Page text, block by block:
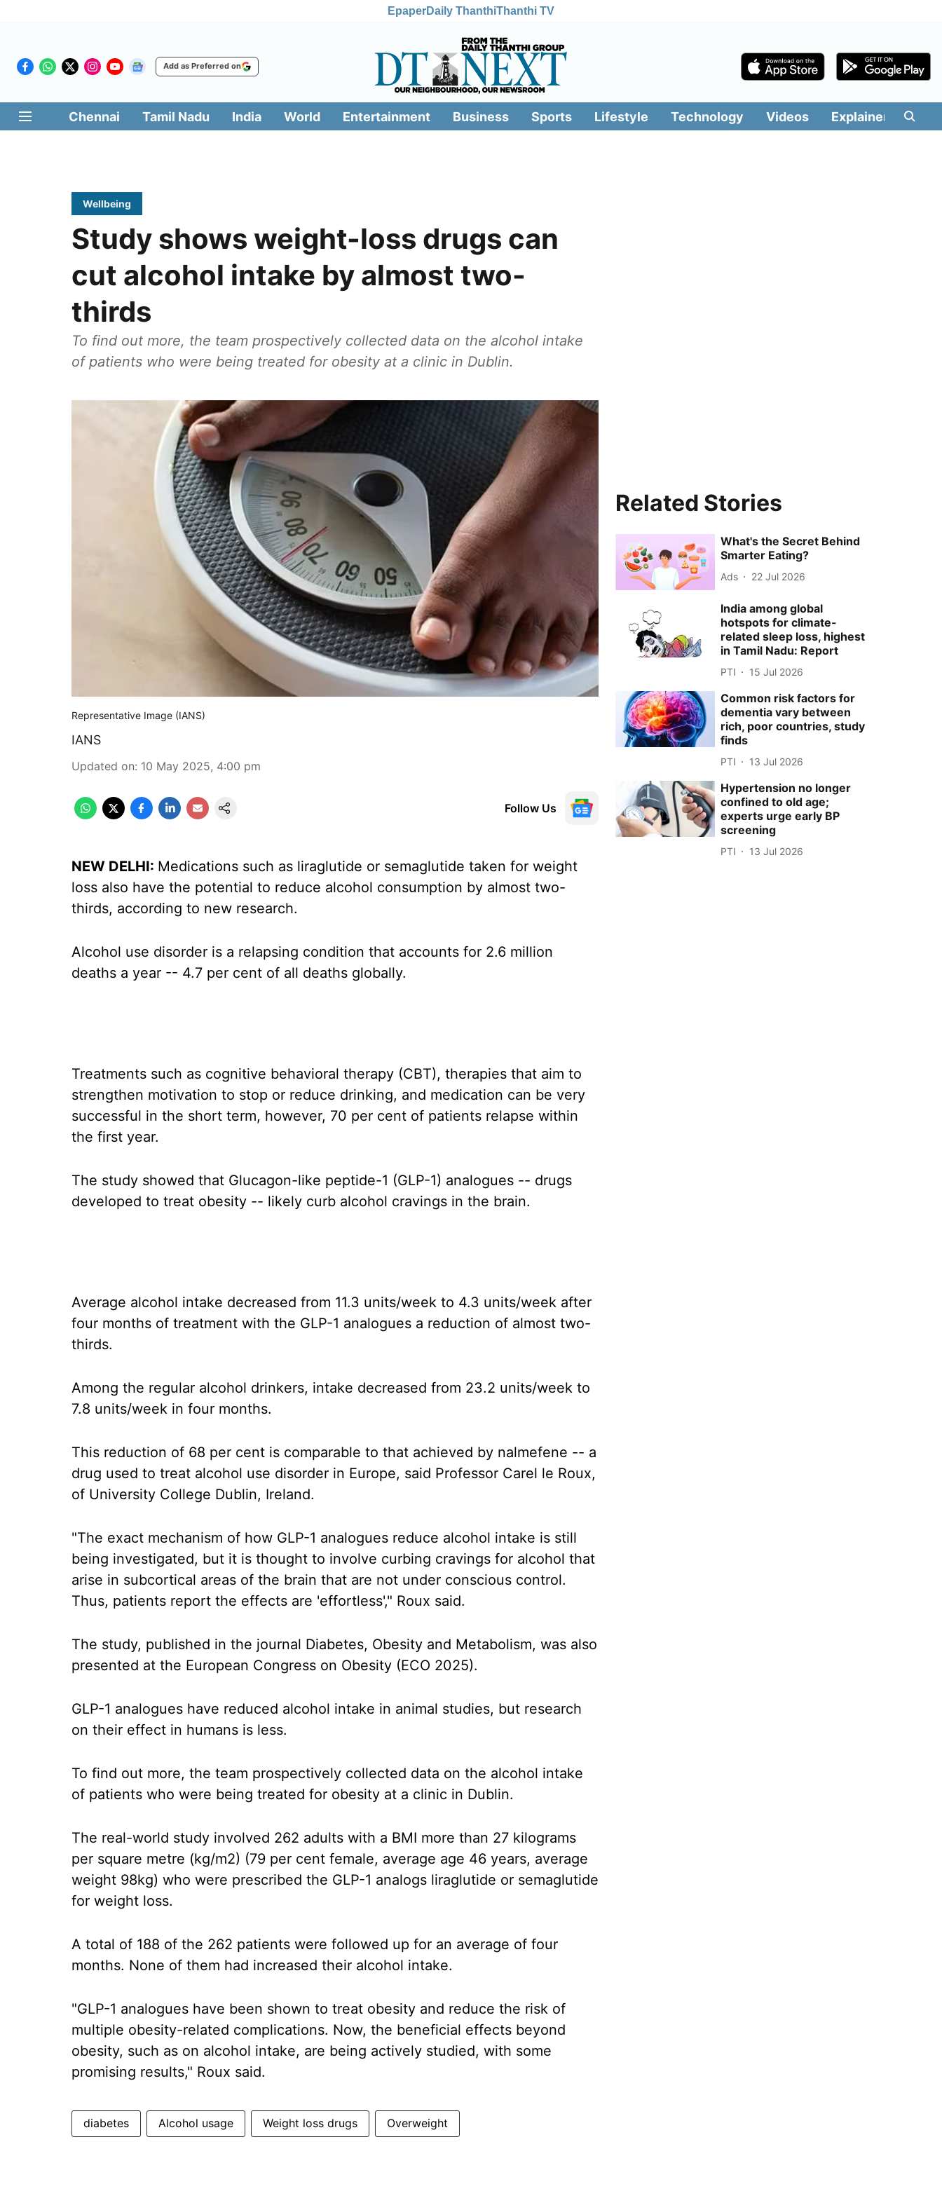
EpaperDaily ThanthiThanthi TV
Add as Preferred on
Chennai Tamil Nadu India World Entertainment Business Sports Lifestyle Technology Videos Explainers
Wellbeing
Study shows weight-loss drugs can
cut alcohol intake by almost two-
thirds
To find out more, the team prospectively collected data on the alcohol intake
of patients who were being treated for obesity at a clinic in Dublin.
Representative Image (IANS)
IANS
Updated on: 10 May 2025, 4:00 pm
Follow Us
NEW DELHI: Medications such as liraglutide or semaglutide taken for weight
loss also have the potential to reduce alcohol consumption by almost two-
thirds, according to new research.
Alcohol use disorder is a relapsing condition that accounts for 2.6 million
deaths a year -- 4.7 per cent of all deaths globally.
Treatments such as cognitive behavioral therapy (CBT), therapies that aim to
strengthen motivation to stop or reduce drinking, and medication can be very
successful in the short term, however, 70 per cent of patients relapse within
the first year.
The study showed that Glucagon-like peptide-1 (GLP-1) analogues -- drugs
developed to treat obesity -- likely curb alcohol cravings in the brain.
Average alcohol intake decreased from 11.3 units/week to 4.3 units/week after
four months of treatment with the GLP-1 analogues a reduction of almost two-
thirds.
Among the regular alcohol drinkers, intake decreased from 23.2 units/week to
7.8 units/week in four months.
This reduction of 68 per cent is comparable to that achieved by nalmefene -- a
drug used to treat alcohol use disorder in Europe, said Professor Carel le Roux,
of University College Dublin, Ireland.
"The exact mechanism of how GLP-1 analogues reduce alcohol intake is still
being investigated, but it is thought to involve curbing cravings for alcohol that
arise in subcortical areas of the brain that are not under conscious control.
Thus, patients report the effects are 'effortless'," Roux said.
The study, published in the journal Diabetes, Obesity and Metabolism, was also
presented at the European Congress on Obesity (ECO 2025).
GLP-1 analogues have reduced alcohol intake in animal studies, but research
on their effect in humans is less.
To find out more, the team prospectively collected data on the alcohol intake
of patients who were being treated for obesity at a clinic in Dublin.
The real-world study involved 262 adults with a BMI more than 27 kilograms
per square metre (kg/m2) (79 per cent female, average age 46 years, average
weight 98kg) who were prescribed the GLP-1 analogs liraglutide or semaglutide
for weight loss.
A total of 188 of the 262 patients were followed up for an average of four
months. None of them had increased their alcohol intake.
"GLP-1 analogues have been shown to treat obesity and reduce the risk of
multiple obesity-related complications. Now, the beneficial effects beyond
obesity, such as on alcohol intake, are being actively studied, with some
promising results," Roux said.
diabetes Alcohol usage Weight loss drugs Overweight
Related Stories
What's the Secret Behind
Smarter Eating?
Ads 22 Jul 2026
India among global
hotspots for climate-
related sleep loss, highest
in Tamil Nadu: Report
PTI 15 Jul 2026
Common risk factors for
dementia vary between
rich, poor countries, study
finds
PTI 13 Jul 2026
Hypertension no longer
confined to old age;
experts urge early BP
screening
PTI 13 Jul 2026